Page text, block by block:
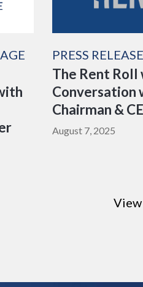
PRESS
The Rent Roll
Conversation
Chairman &
August 7, 2025